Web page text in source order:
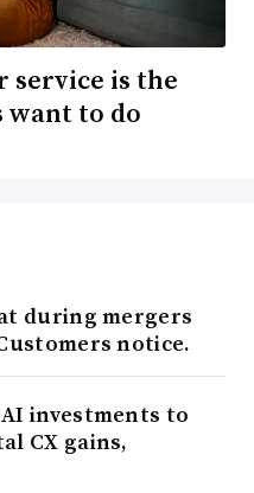
service is the
want to do
during mergers
notice.
investments to
CX gains,